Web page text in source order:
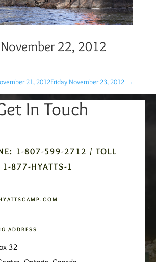
22, 2012
21, 2012Friday November 23, 2012 →
In Touch
1-807-599-2712 / TOLL
1-877-HYATTS-1
ADDRESS
32